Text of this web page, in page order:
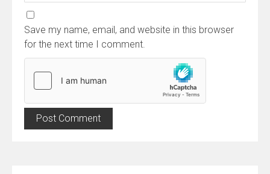
Save my name, email, and website in this browser
for the next time I comment.